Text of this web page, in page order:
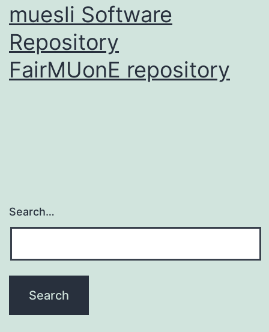
muesli Software
Repository
FairMUonE repository
Search…